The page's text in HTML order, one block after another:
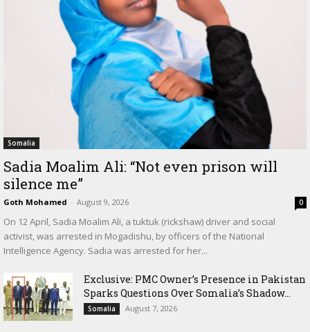
Somalia
Sadia Moalim Ali: “Not even prison will
silence me”
Goth Mohamed - August 9, 2026 0
On 12 April, Sadia Moalim Ali, a tuktuk (rickshaw) driver and social
activist, was arrested in Mogadishu, by officers of the National
Intelligence Agency. Sadia was arrested for her...
Exclusive: PMC Owner’s Presence in Pakistan
Sparks Questions Over Somalia’s Shadow...
Somalia August 7, 2026